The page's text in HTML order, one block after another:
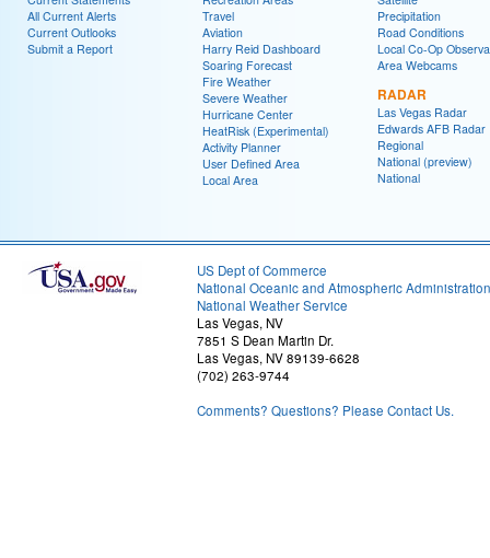
All Current Alerts
Current Outlooks
Submit a Report
Travel
Aviation
Harry Reid Dashboard
Soaring Forecast
Fire Weather
Severe Weather
Hurricane Center
HeatRisk (Experimental)
Activity Planner
User Defined Area
Local Area
Precipitation
Road Conditions
Local Co-Op
Area Webcams
RADAR
Las Vegas Radar
Edwards AFB Radar
Regional
National (preview)
National
US Dept of Commerce
National Oceanic and Atmospheric Administration
National Weather Service
Las Vegas, NV
7851 S Dean Martin Dr.
Las Vegas, NV 89139-6628
(702) 263-9744
Comments? Questions? Please Contact Us.